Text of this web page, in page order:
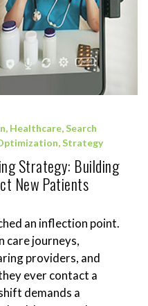
, Healthcare,Search
,Strategy
Strategy: Building
New Patients
an inflection point.
care journeys,
providers, and
ever contact a
demands a